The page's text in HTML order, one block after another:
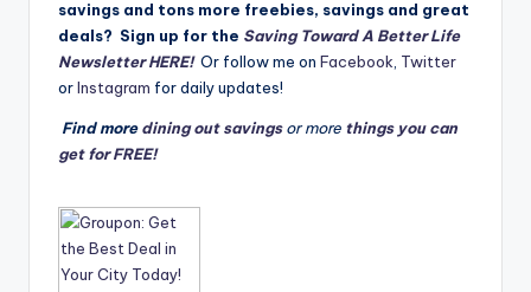
savings and tons more freebies, savings and great
deals? Sign up for the Saving Toward A Better Life
Newsletter HERE! Or follow me on Facebook Twitter
orInstagram for daily updates!
Find moredining out savingsor more things you can
get for FREE!